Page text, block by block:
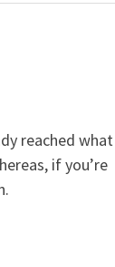
reached what
if you’re